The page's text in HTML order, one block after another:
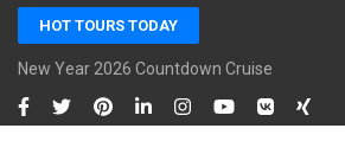
Skip
content
(Press
Enter)
HOT TOURS TODAY
New Year 2026 Countdown Cruise